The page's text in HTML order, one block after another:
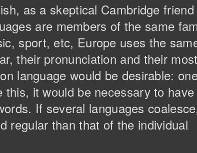
as a skeptical Cambridge
are members of the same
sport, etc, Europe uses the
their pronunciation and their most
language would be desirable:
it would be necessary to have
If several languages
regular than that of the individual